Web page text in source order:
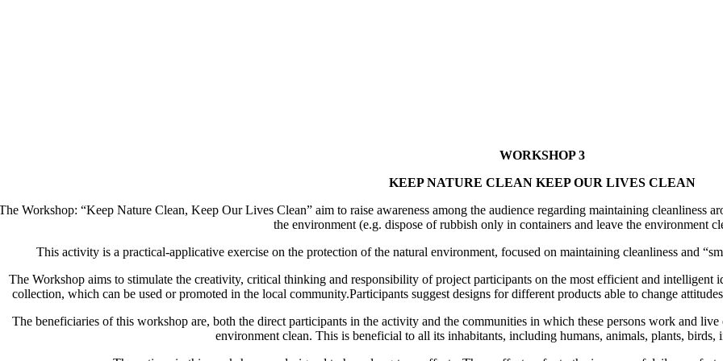
WORKSHOP 3
KEEP NATURE CLEAN KEEP OUR LIVES CLEAN
Workshop: “Keep Nature Clean, Keep Our Lives Clean” aim to raise awareness among the audience regarding maintaining cleanliness
the environment (e.g. dispose of rubbish only in containers and leave the environment
This activity is a practical-applicative exercise on the protection of the natural environment, focused on maintaining cleanliness and
The Workshop aims to stimulate the creativity, critical thinking and responsibility of project participants on the most efficient and intelligent
collection, which can be used or promoted in the local community.Participants suggest designs for different products able to change
The beneficiaries of this workshop are, both the direct participants in the activity and the communities in which these persons work and
environment clean. This is beneficial to all its inhabitants, including humans, animals, plants, birds,